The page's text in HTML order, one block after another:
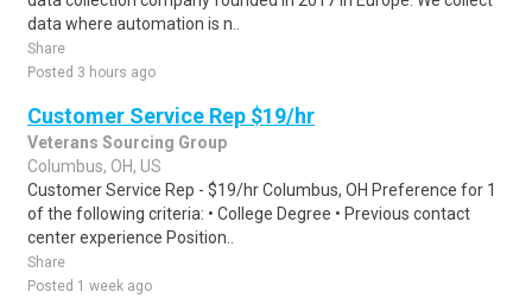
data where automation is n..
Share
Posted 3 hours ago
Customer Service Rep $19/hr
Veterans Sourcing Group
Columbus, OH, US
Customer Service Rep - $19/hr Columbus, OH Preference for 1
of the following criteria: • College Degree • Previous contact
center experience Position..
Share
Posted 1 week ago